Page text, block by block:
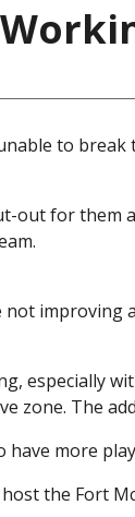
to
out for them
improving
especially
zone. The
have more
the Fort